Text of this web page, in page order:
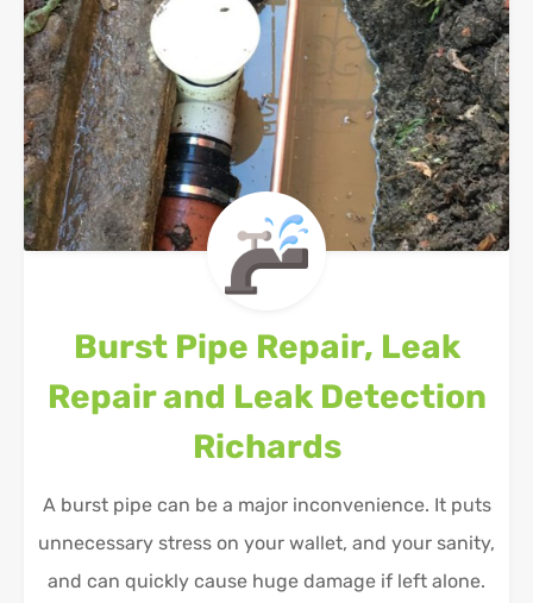
Burst Pipe Repair, Leak
Repair and Leak Detection
Richards
A burst pipe can be a major inconvenience. It puts
unnecessary stress on your wallet, and your sanity,
and can quickly cause huge damage if left alone.